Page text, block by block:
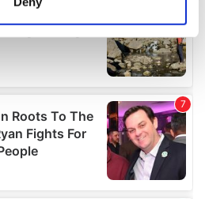
your personal data is processed
details section.
content and ads, to
and to analyse our traffic.
about your use of our site with
and analytics partners who